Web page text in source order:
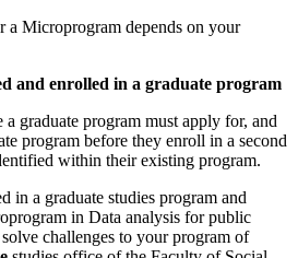
a Microprogram depends on your
and enrolled in a graduate program
graduate program must apply for, and
program before they enroll in a second
within their existing program.
in a graduate studies program and
in Data analysis for public
challenges to your program of